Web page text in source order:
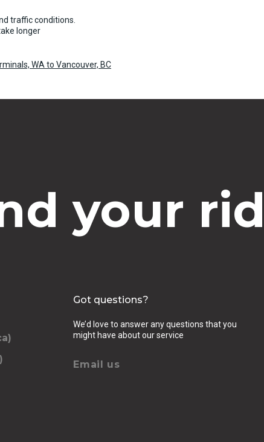
traffic conditions.
longer
WA to Vancouver, BC
your
Got questions?
We’d love to answer any questions that you
might have about our service
Email us